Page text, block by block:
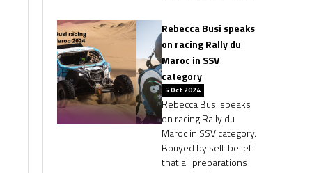
Rebecca Busi speaks
on racing Rally du
Maroc in SSV
category
5 Oct 2024
Rebecca Busi speaks
on racing Rally du
Maroc in SSV category.
Bouyed by self-belief
that all preparations